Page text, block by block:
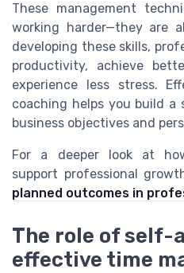
These management
working harder—they are
developing these skills,
productivity, achieve
experience less stress.
coaching helps you build
business objectives and
For a deeper look at
support professional
planned outcomes in
The role of self-
effective time